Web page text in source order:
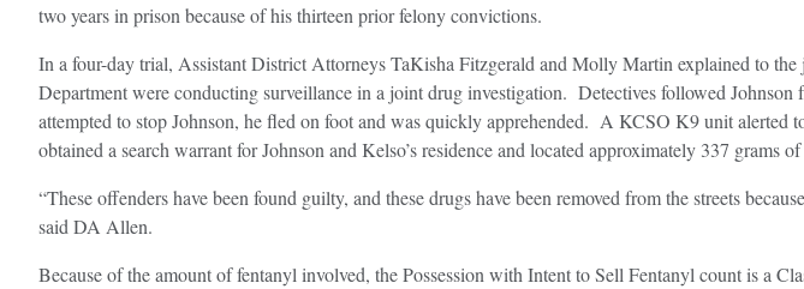
two years in prison because of his thirteen prior felony convictions.
In a four-day trial, Assistant District Attorneys TaKisha Fitzgerald and Molly Martin explained to
Department were conducting surveillance in a joint drug investigation. Detectives followed
attempted to stop Johnson, he fled on foot and was quickly apprehended. A KCSO K9 unit
obtained a search warrant for Johnson and Kelso’s residence and located approximately 337
“These offenders have been found guilty, and these drugs have been removed from the streets
said DA Allen.
Because of the amount of fentanyl involved, the Possession with Intent to Sell Fentanyl count is a